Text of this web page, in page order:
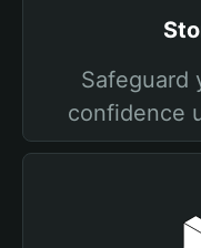
Safeguard
confidence